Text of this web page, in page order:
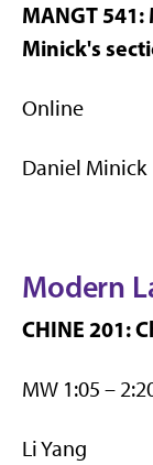
MANGT
Minick's
Online
Daniel Minick
Modern
CHINE 201:
MW 1:05 –
Li Yang